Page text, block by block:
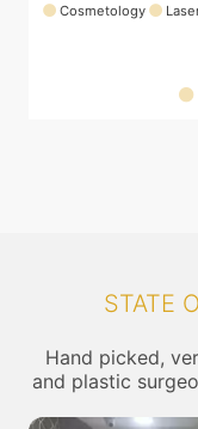
Cosmetology
STATE
Hand picked,
and plastic